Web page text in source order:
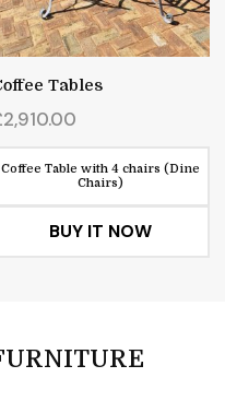
Tables
2,910.00
Coffee Table with 4 chairs (Dine
Chairs)
BUY IT NOW